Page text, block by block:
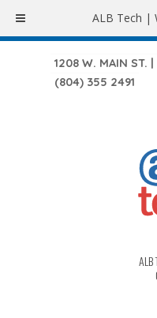
1208 W. MAIN ST.
(804) 355 2491
ALB
ALB Tech |